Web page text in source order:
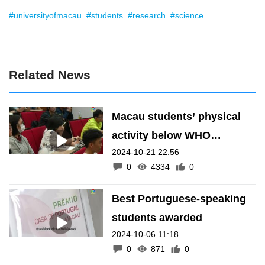
#universityofmacau #students #research #science
Related News
Macau students’ physical
activity below WHO
standards
2024-10-21 22:56
0
4334 0
Best Portuguese-speaking
students awarded
2024-10-06 11:18
0
871 0